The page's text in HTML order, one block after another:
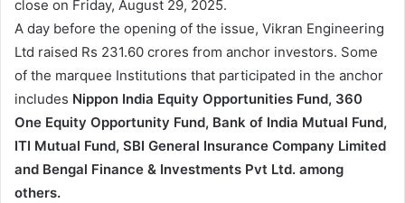
close on Friday, August 29, 2025.
A day before the opening of the issue, Vikran Engineering
Ltd raised Rs 231.60 crores from anchor investors. Some
of the marquee Institutions that participated in the anchor
includes Nippon India Equity Opportunities Fund, 360
One Equity Opportunity Fund, Bank of India Mutual Fund,
ITI Mutual Fund, SBI General Insurance Company Limited
and Bengal Finance & Investments Pvt Ltd. among
others.